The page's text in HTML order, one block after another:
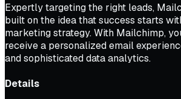
Expertly targeting the right leads,
built on the idea that success starts
marketing strategy. With Mailchimp,
receive a personalized email
and sophisticated data analytics.
Details